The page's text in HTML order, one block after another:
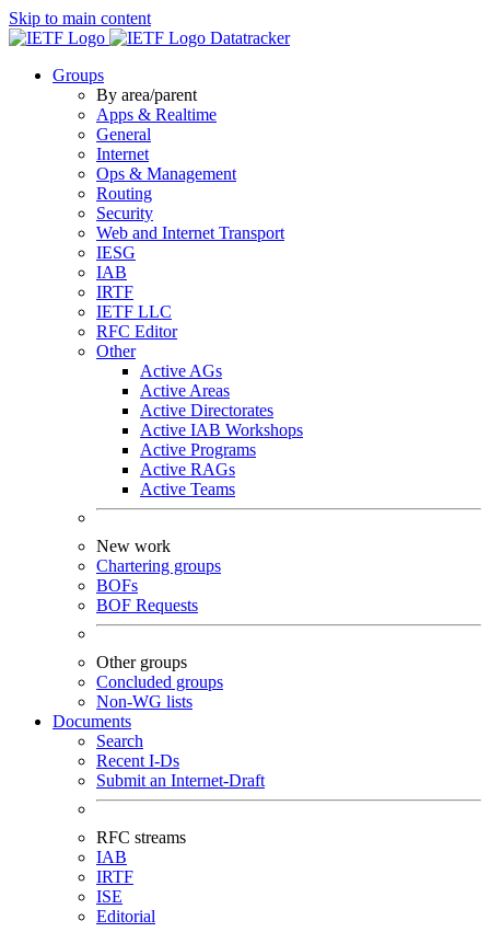
Skip to main content
Datatracker
Groups
By area/parent
Apps & Realtime
General
Internet
Ops & Management
Routing
Security
Web and Internet Transport
IESG
IAB
IRTF
IETF LLC
RFC Editor
Other
Active AGs
Active Areas
Active Directorates
Active IAB Workshops
Active Programs
Active RAGs
Active Teams
New work
Chartering groups
BOFs
BOF Requests
Other groups
Concluded groups
Non-WG lists
Documents
Search
Recent I-Ds
Submit an Internet-Draft
RFC streams
IAB
IRTF
ISE
Editorial